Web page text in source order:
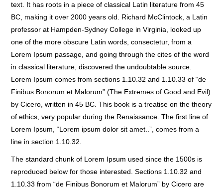
text. It has roots in a piece of classical Latin literature from 45
BC, making it over 2000 years old. Richard McClintock, a Latin
professor at Hampden-Sydney College in Virginia, looked up
one of the more obscure Latin words, consectetur, from a
Lorem Ipsum passage, and going through the cites of the word
in classical literature, discovered the undoubtable source.
Lorem Ipsum comes from sections 1.10.32 and 1.10.33 of “de
Finibus Bonorum et Malorum” (The Extremes of Good and Evil)
by Cicero, written in 45 BC. This book is a treatise on the theory
of ethics, very popular during the Renaissance. The first line of
Lorem Ipsum, “Lorem ipsum dolor sit amet..”, comes from a
line in section 1.10.32.
The standard chunk of Lorem Ipsum used since the 1500s is
reproduced below for those interested. Sections 1.10.32 and
1.10.33 from “de Finibus Bonorum et Malorum” by Cicero are